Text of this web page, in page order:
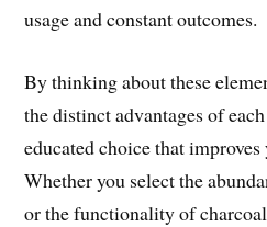
usage and constant outcomes.
By thinking about these
the distinct advantages of
educated choice that
Whether you select the
or the functionality of